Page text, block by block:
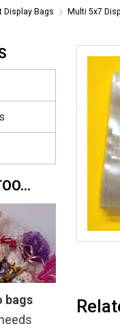
Display Bags Multi 5x7
bags